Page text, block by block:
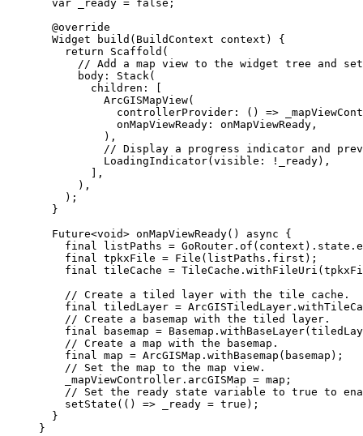
var _ready = false ;
@override
Widget
build ( BuildContext context) {
return
Scaffold (
// Add a map view to the widget tree and
body : Stack(
children :
ArcGISMapView(
controllerProvider :
() =>
onMapViewReady :
onMapViewReady,
),
// Display a progress indicator and
LoadingIndicator(visible : !
_ready),
],
),
);
}
Future<void> onMapViewReady() async {
final listPaths = GoRouter . of
final tpkxFile = File (listPaths.first);
final tileCache = TileCache . withFileUri
// Create a tiled layer with the tile cache.
final tiledLayer = ArcGISTiledLayer .
// Create a basemap with the tiled layer.
final basemap = Basemap . withBaseLayer
// Create a map with the basemap.
final map = ArcGISMap . withBasemap (basemap);
// Set the map to the map view.
_mapViewController.arcGISMap = map;
// Set the ready state variable to true to
setState (() => _ready = true );
}
}